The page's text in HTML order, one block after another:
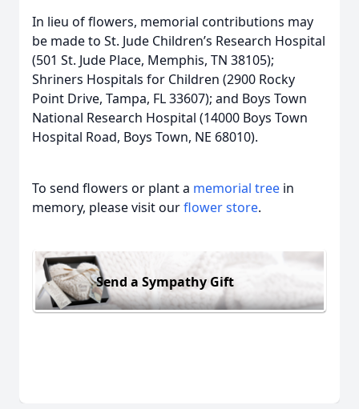
In lieu of flowers, memorial contributions may
be made to St. Jude Children’s Research Hospital
(501 St. Jude Place, Memphis, TN 38105);
Shriners Hospitals for Children (2900 Rocky
Point Drive, Tampa, FL 33607); and Boys Town
National Research Hospital (14000 Boys Town
Hospital Road, Boys Town, NE 68010).
To send flowers or plant a memorial tree in
memory, please visit ourflower store.
Send a Sympathy Gift